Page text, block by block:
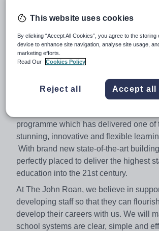
for full adherence of the schools
ensuring security of all the money and
information at all times.
Established in 1677, The John Roan is
the heart of the Royal Borough of
Situated overlooking the Greenwich
programme which has delivered one of
stunning, innovative and flexible
With brand new state-of-the-art
perfectly placed to deliver the highest
education into the 21st century.
At The John Roan, we believe in
developing staff so that they can
develop their careers with us. We will
school systems are clear, simple and
This website uses cookies
By clicking “Accept All Cookies”, you agree to the
device to enhance site navigation, analyse site usage,
marketing efforts.
Read Our
Cookies Policy
Reject all Accept all